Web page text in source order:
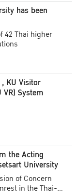
has been
42 Thai higher
KU Visitor
System
the Acting
University
of Concern
in the Thai-